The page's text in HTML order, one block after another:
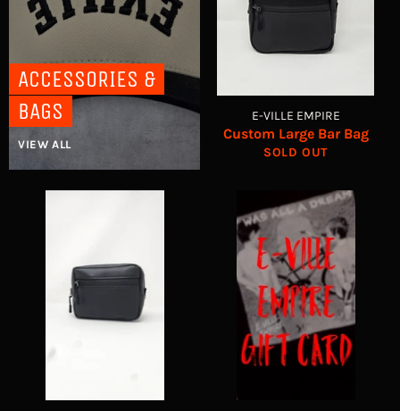
ACCESSORIES &
BAGS
VIEW ALL
E-VILLE EMPIRE
Custom Large Bar Bag
SOLD OUT